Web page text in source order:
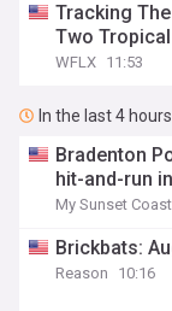
Tracking
Two
WFLX 11:53
In the last 4 hours
Bradenton
hit-and-run
My Sunset Coast
Brickbats:
Reason 10:16